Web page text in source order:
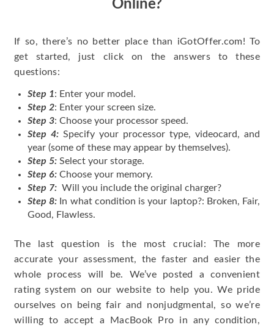
Online?
If so, there’s no better place than iGotOffer.com! To
get started, just click on the answers to these
questions:
Step 1: Enter your model.
Step 2: Enter your screen size.
Step 3: Choose your processor speed.
Step 4: Specify your processor type, videocard, and
year (some of these may appear by themselves).
Step 5: Select your storage.
Step 6: Choose your memory.
Step 7: Will you include the original charger?
Step 8: In what condition is your laptop?: Broken, Fair,
Good, Flawless.
The last question is the most crucial: The more
accurate your assessment, the faster and easier the
whole process will be. We’ve posted a convenient
rating system on our website to help you. We pride
ourselves on being fair and nonjudgmental, so we’re
willing to accept a MacBook Pro in any condition,